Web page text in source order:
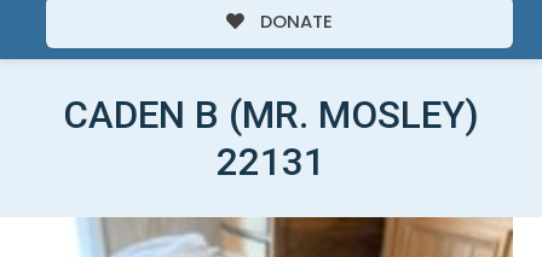
DONATE
CADEN B (MR. MOSLEY)
22131